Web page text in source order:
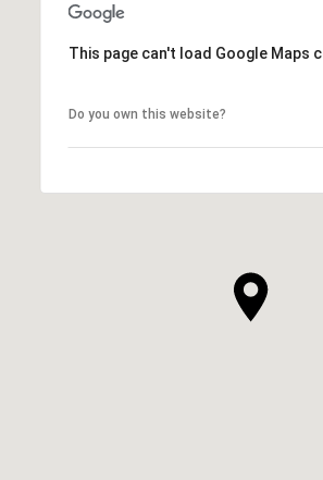
This page can't load Google Maps
Do you own this website?